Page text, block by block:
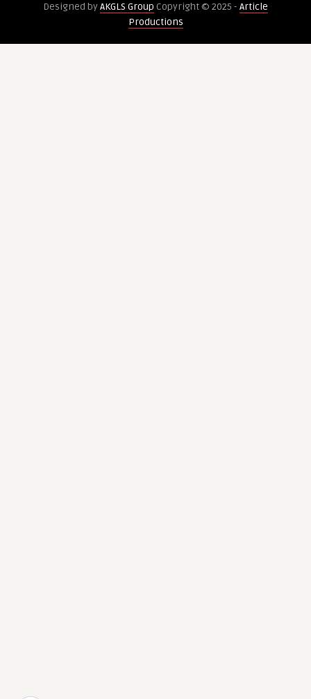
Focus
Designed byAKGLS Group Copyright © 2025 - Article
Productions